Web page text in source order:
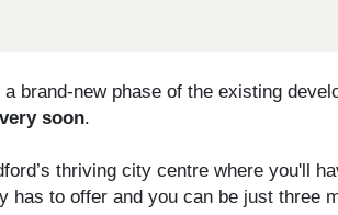
brand-new phase of the existing
soon.
thriving city centre where you'll
has to offer and you can be just three